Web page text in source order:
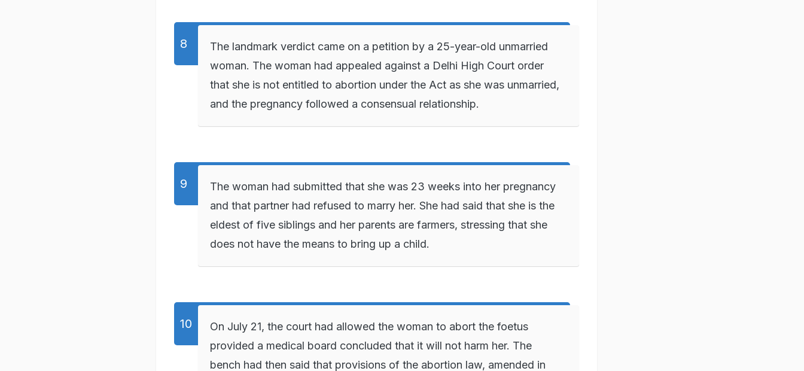
The landmark verdict came on a petition by a 25-year-old unmarried
woman. The woman had appealed against a Delhi High Court order
that she is not entitled to abortion under the Act as she was unmarried,
and the pregnancy followed a consensual relationship.
The woman had submitted that she was 23 weeks into her pregnancy
and that partner had refused to marry her. She had said that she is the
eldest of five siblings and her parents are farmers, stressing that she
does not have the means to bring up a child.
On July 21, the court had allowed the woman to abort the foetus
provided a medical board concluded that it will not harm her. The
bench had then said that provisions of the abortion law, amended in